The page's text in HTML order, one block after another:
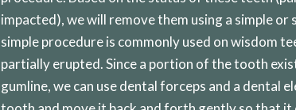
impacted), we will remove them using a simple or
simple procedure is commonly used on wisdom
partially erupted. Since a portion of the tooth
gumline, we can use dental forceps and a dental